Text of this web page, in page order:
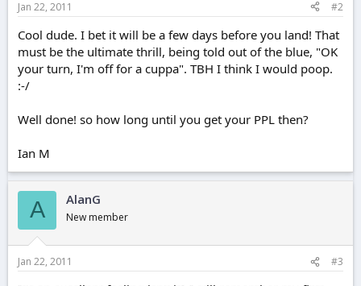
Jan 22, 2011 #2
Cool dude. I bet it will be a few days before you land! That
must be the ultimate thrill, being told out of the blue, "OK
your turn, I'm off for a cuppa". TBH I think I would poop.
:-/
Well done! so how long until you get your PPL then?
Ian M
A AlanG
New member
Jan 22, 2011 #3